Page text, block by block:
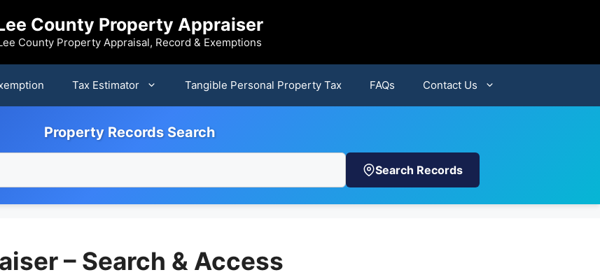
County Property Appraiser
County Property Appraisal, Record & Exemptions
Tax Estimator Tangible Personal Property Tax FAQs Contact Us
Property Records Search
Search Records
– Search & Access